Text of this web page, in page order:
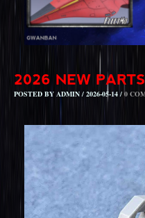
POSTED BY ADMIN / 2026-05-14 / 0